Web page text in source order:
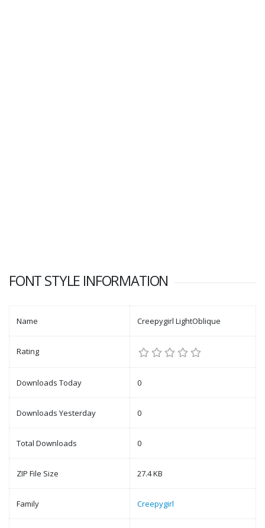
FONT STYLE INFORMATION
Name Creepygirl LightOblique
Rating
Downloads Today 0
Downloads Yesterday 0
Total Downloads 0
ZIP File Size 27.4 KB
Family Creepygirl